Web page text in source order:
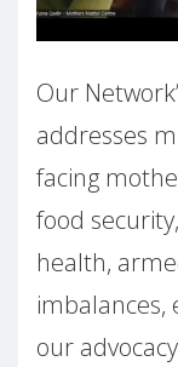
Our
addresses
facing
food
health,
imbalances,
our